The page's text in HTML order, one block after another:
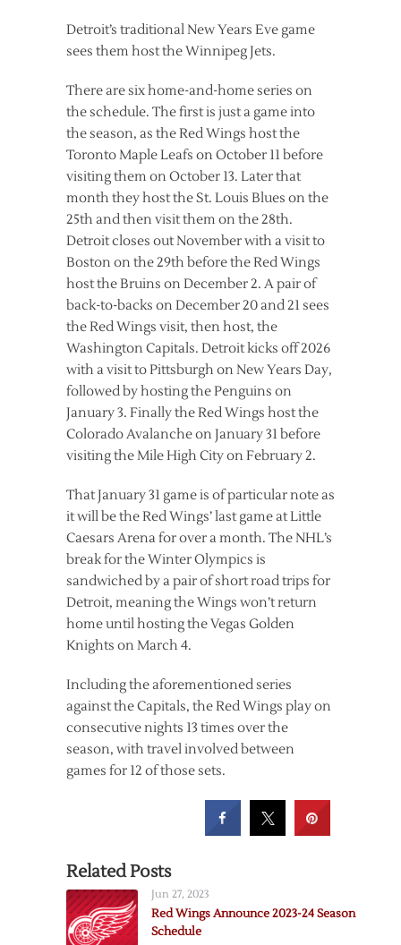
Detroit’s traditional New Years Eve game
sees them host the Winnipeg Jets.
There are six home-and-home series on
the schedule. The first is just a game into
the season, as the Red Wings host the
Toronto Maple Leafs on October 11 before
visiting them on October 13. Later that
month they host the St. Louis Blues on the
25th and then visit them on the 28th.
Detroit closes out November with a visit to
Boston on the 29th before the Red Wings
host the Bruins on December 2. A pair of
back-to-backs on December 20 and 21 sees
the Red Wings visit, then host, the
Washington Capitals. Detroit kicks off 2026
with a visit to Pittsburgh on New Years Day,
followed by hosting the Penguins on
January 3. Finally the Red Wings host the
Colorado Avalanche on January 31 before
visiting the Mile High City on February 2.
That January 31 game is of particular note as
it will be the Red Wings’ last game at Little
Caesars Arena for over a month. The NHL’s
break for the Winter Olympics is
sandwiched by a pair of short road trips for
Detroit, meaning the Wings won’t return
home until hosting the Vegas Golden
Knights on March 4.
Including the aforementioned series
against the Capitals, the Red Wings play on
consecutive nights 13 times over the
season, with travel involved between
games for 12 of those sets.
Related Posts
Jun 27, 2023
Red Wings Announce 2023-24 Season
Schedule